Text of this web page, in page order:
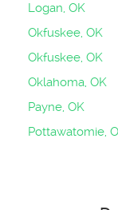
Logan, OK
Okfuskee, OK
Okfuskee, OK
Oklahoma, OK
Payne, OK
Pottawatomie,